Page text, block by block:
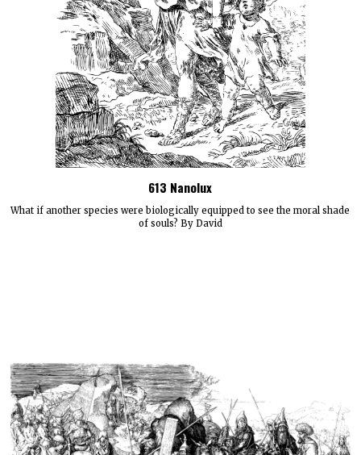
613 Nanolux
What if another species were biologically equipped to see the moral shade
of souls? By David